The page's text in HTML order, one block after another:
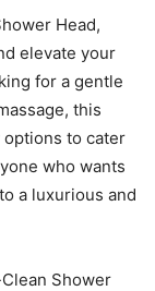
Head,
elevate your
for a gentle
this
to cater
who wants
a luxurious and
Shower